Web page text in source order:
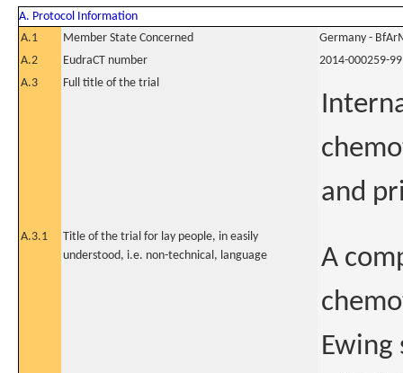
A. Protocol Information
A.1
Member State Concerned
Germany -
A.2
EudraCT number
2014-000259-99
A.3
Full title of the trial
and
A.3.1
Title of the trial for lay people, in easily
understood, i.e. non-technical, language
A
Ewing